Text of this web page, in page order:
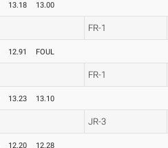
13.18 13.00
FR-1
12.91 FOUL
FR-1
13.23 13.10
JR-3
12.20 12.28